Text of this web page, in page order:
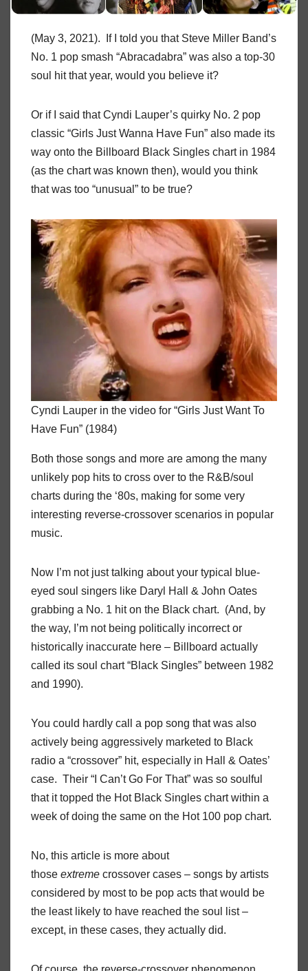
(May 3, 2021). If I told you that Steve Miller Band’s
No. 1 pop smash “Abracadabra” was also a top-30
soul hit that year, would you believe it?
Or if I said that Cyndi Lauper’s quirky No. 2 pop
classic “Girls Just Wanna Have Fun” also made its
way onto the Billboard Black Singles chart in 1984
(as the chart was known then), would you think
that was too “unusual” to be true?
Cyndi Lauper in the video for “Girls Just Want To
Have Fun” (1984)
Both those songs and more are among the many
unlikely pop hits to cross over to the R&B/soul
charts during the ‘80s, making for some very
interesting reverse-crossover scenarios in popular
music.
Now I’m not just talking about your typical blue-
eyed soul singers like Daryl Hall & John Oates
grabbing a No. 1 hit on the Black chart. (And, by
the way, I’m not being politically incorrect or
historically inaccurate here – Billboard actually
called its soul chart “Black Singles” between 1982
and 1990).
You could hardly call a pop song that was also
actively being aggressively marketed to Black
radio a “crossover” hit, especially in Hall & Oates’
case. Their “I Can’t Go For That” was so soulful
that it topped the Hot Black Singles chart within a
week of doing the same on the Hot 100 pop chart.
No, this article is more about
those extreme crossover cases – songs by artists
considered by most to be pop acts that would be
the least likely to have reached the soul list –
except, in these cases, they actually did.